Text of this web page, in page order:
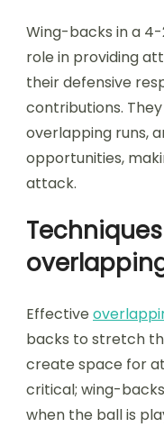
Wing-backs in a
role in providing
their defensive
contributions.
overlapping runs,
opportunities,
attack.
Effective
backs to stretch
create space for
critical; wing-
when the ball is